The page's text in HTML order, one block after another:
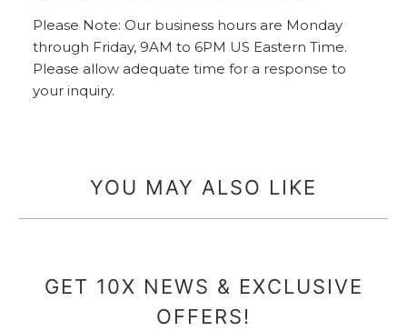
Please Note: Our business hours are Monday
through Friday, 9AM to 6PM US Eastern Time.
Please allow adequate time for a response to
your inquiry.
YOU MAY ALSO LIKE
GET 10X NEWS & EXCLUSIVE
OFFERS!